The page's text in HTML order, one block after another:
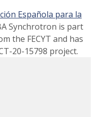
Española para la
Synchrotron is part
the FECYT and has
20-15798 project.